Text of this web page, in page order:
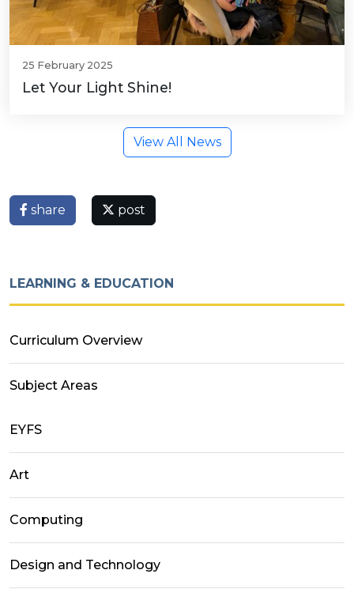
25 February 2025
Let Your Light Shine!
View All News
share post
LEARNING & EDUCATION
Curriculum Overview
Subject Areas
EYFS
Art
Computing
Design and Technology